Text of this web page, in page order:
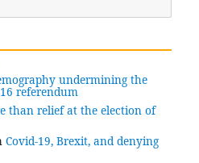
undermining the
referendum
than relief at the election of
Covid-19, Brexit, and denying